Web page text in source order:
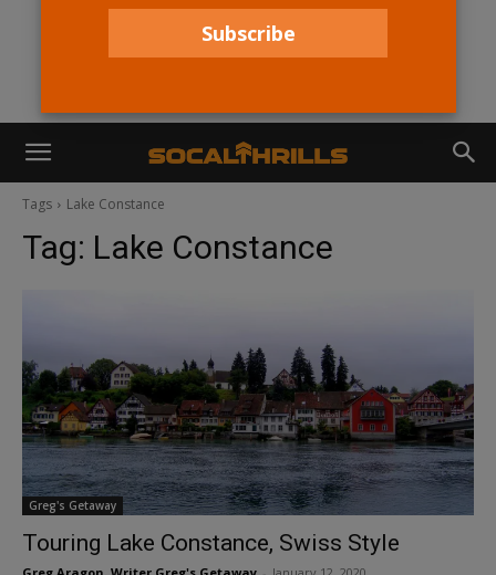
Tags Lake Constance
Tag: Lake Constance
Greg's Getaway
Touring Lake Constance, Swiss Style